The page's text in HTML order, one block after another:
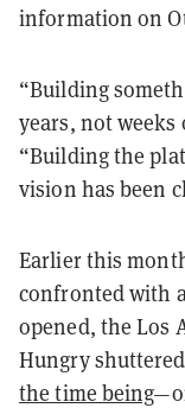
information on
“Building
years, not
“Building the
vision has been
Earlier this
confronted with
opened, the Los
Hungry
the time being